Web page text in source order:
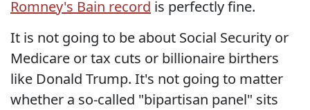
Romney's Bain record is perfectly fine.
It is not going to be about Social Security or
Medicare or tax cuts or billionaire birthers
like Donald Trump. It's not going to matter
whether a so-called "bipartisan panel" sits